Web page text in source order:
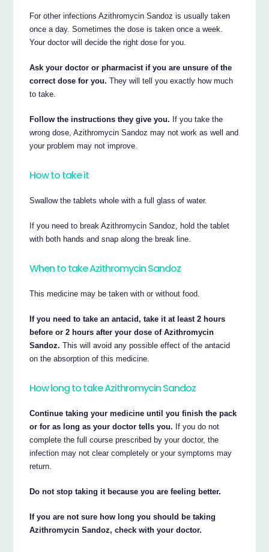
For other infections Azithromycin Sandoz is usually taken
once a day. Sometimes the dose is taken once a week.
Your doctor will decide the right dose for you.
Ask your doctor or pharmacist if you are unsure of the
correct dose for you. They will tell you exactly how much
to take.
Follow the instructions they give you. If you take the
wrong dose, Azithromycin Sandoz may not work as well and
your problem may not improve.
How to take it
Swallow the tablets whole with a full glass of water.
If you need to break Azithromycin Sandoz, hold the tablet
with both hands and snap along the break line.
When to take Azithromycin Sandoz
This medicine may be taken with or without food.
If you need to take an antacid, take it at least 2 hours
before or 2 hours after your dose of Azithromycin
Sandoz. This will avoid any possible effect of the antacid
on the absorption of this medicine.
How long to take Azithromycin Sandoz
Continue taking your medicine until you finish the pack
or for as long as your doctor tells you. If you do not
complete the full course prescribed by your doctor, the
infection may not clear completely or your symptoms may
return.
Do not stop taking it because you are feeling better.
If you are not sure how long you should be taking
Azithromycin Sandoz, check with your doctor.